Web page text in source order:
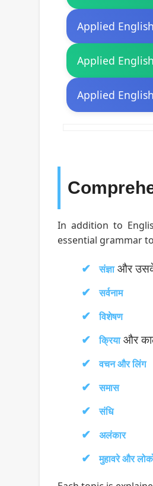
Applied
Applied
Applied
In addition to
essential grammar
संज्ञाऔर
सर्वनाम
विशेषण
क्रियाऔर
वचन और लिंग
समास
संधि
अलंकार
मुहावरे और